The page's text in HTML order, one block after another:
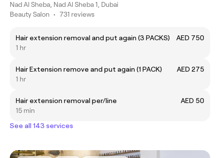
Nad Al Sheba, Nad Al Sheba 1, Dubai
Beauty Salon • 731 reviews
Hair extension removal and put again (3 PACKS)
AED 750
1 hr
Hair Extension remove and put again (1 PACK)
AED 275
1 hr
Hair extension removal per/line
AED 50
15 min
See all 143 services